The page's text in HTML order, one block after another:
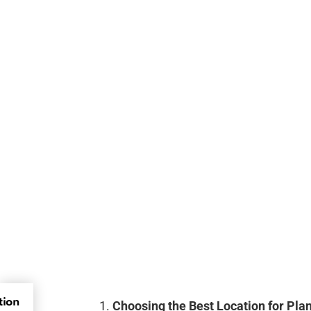
Choosing the Best Location for